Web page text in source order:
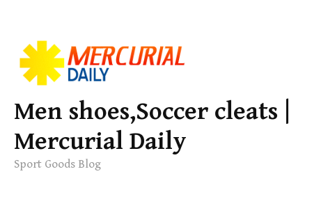
k
p
t
o
c
Men shoes,Soccer cleats |
Mercurial Daily
Sport Goods Blog